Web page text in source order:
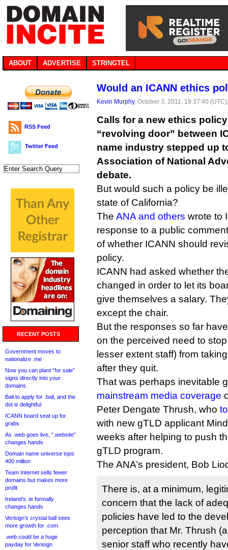
ABOUT ADVERTISE STRINGTEL
RSS Feed
Twitter Feed
RECENT POSTS
Government moves to
nationalize .me
Now you can plant “for sale”
signs directly into your
domains
Bali to apply for .bali, and the
dot is delightful
ICANN board seat up for
grabs
As .web goes live, “.website”
changes hands
Domain name universe tops
400 million
Team Internet sells fewer
domains but makes more
profit
Ireland’s .ie formally
changes hands
Verisign’s crystal ball sees
more growth for .com
.web could be a huge
payday for Verisign
Would an ICANN ethics
Kevin Murphy, October 3, 2011, 19:37:40
Calls for a new ethics
“revolving door” between
name industry stepped up
Association of National
debate.
But would such a policy be
state of California?
The ANA and others wrote to
response to a public
of whether ICANN should
policy.
ICANN had asked whether
changed in order to let its
give themselves a salary.
except the chair.
But the responses so far
on the perceived need to
lesser extent staff) from
after they quit.
That was perhaps inevitable
mainstream media coverage
Peter Dengate Thrush, who
with new gTLD applicant
weeks after helping to push
gTLD program.
The ANA’s president, Bob
There is, at a minimum,
concern that the lack of
policies have led to the
perception that Mr. Thrush
senior staff who recently